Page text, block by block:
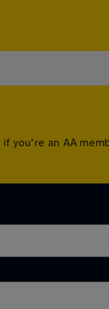
you're an AA